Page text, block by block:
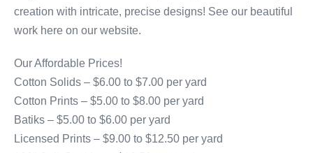
creation with intricate, precise designs! See our beautiful
work here on our website.
Our Affordable Prices!
Cotton Solids – $6.00 to $7.00 per yard
Cotton Prints – $5.00 to $8.00 per yard
Batiks – $5.00 to $6.00 per yard
Licensed Prints – $9.00 to $12.50 per yard